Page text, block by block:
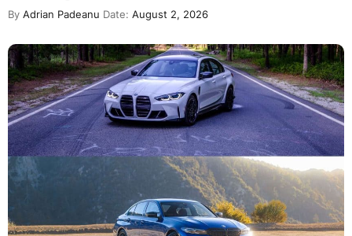
By Adrian Padeanu Date: August 2, 2026